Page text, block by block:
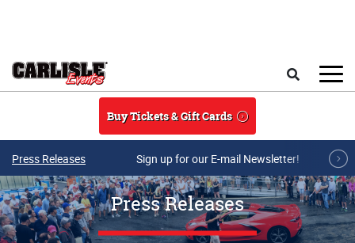
Buy Tickets & Gift Cards
Press Releases Sign up for our E-mail Newsletter!
Press Releases